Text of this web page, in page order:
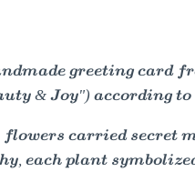
greeting card
& Joy") according
carried secret
each plant